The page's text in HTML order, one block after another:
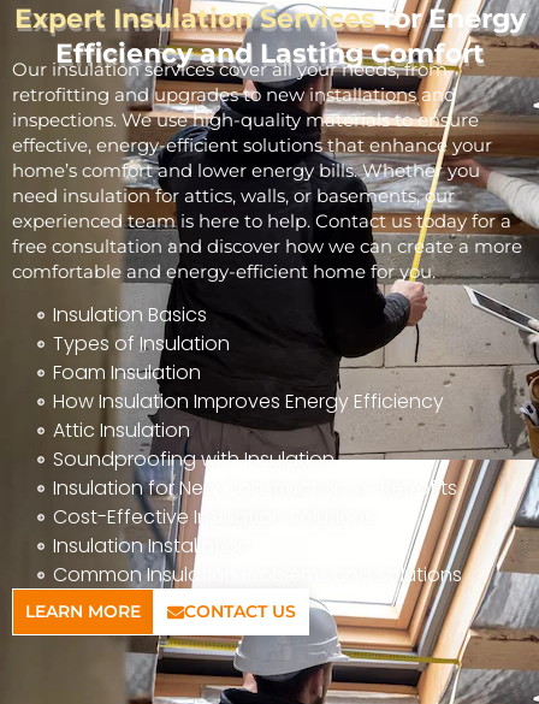
Expert Insulation Servicesfor Energy
Efficiency and Lasting Comfort
Our insulation services cover all your needs, from
retrofitting and upgrades to new installations and
inspections. We use high-quality materials to ensure
effective, energy-efficient solutions that enhance your
home’s comfort and lower energy bills. Whether you
need insulation for attics, walls, or basements, our
experienced team is here to help. Contact us today for a
free consultation and discover how we can create a more
comfortable and energy-efficient home for you.
Insulation Basics
Types of Insulation
Foam Insulation
How Insulation Improves Energy Efficiency
Attic Insulation
Soundproofing with Insulation
Insulation for New Construction vs. Retrofits
Cost-Effective Insulation Solutions
Insulation Installation
Common Insulation Problems and Solutions
LEARN MORE CONTACT US